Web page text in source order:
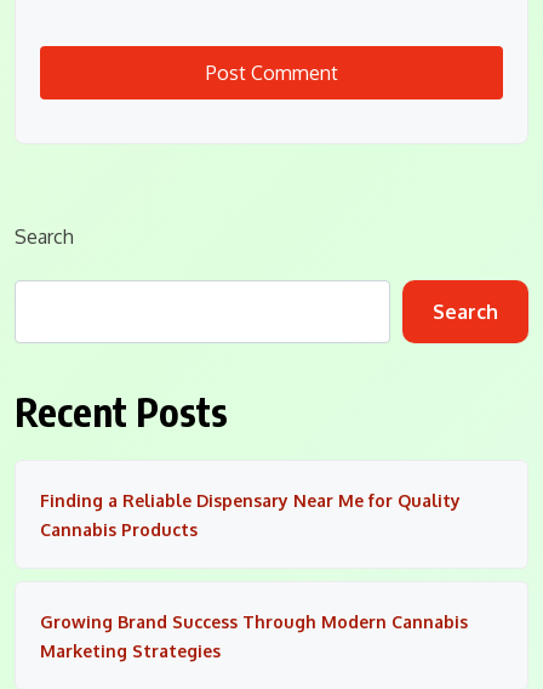
Search
Search
Recent Posts
Finding a Reliable Dispensary Near Me for Quality
Cannabis Products
Growing Brand Success Through Modern Cannabis
Marketing Strategies